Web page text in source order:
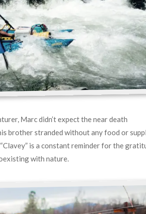
Marc didn’t expect the near death
brother stranded without any food or
is a constant reminder for the
with nature.